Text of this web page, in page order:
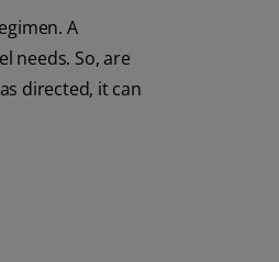
A
needs. So, are
directed, it can